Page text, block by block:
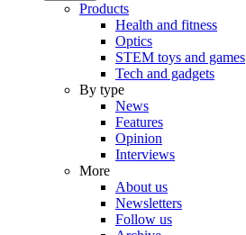
Products
Health and fitness
Optics
STEM toys and games
Tech and gadgets
By type
News
Features
Opinion
Interviews
More
About us
Newsletters
Follow us